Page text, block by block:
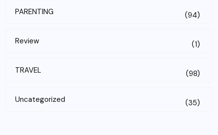
PARENTING (94)
Review (1)
TRAVEL (98)
Uncategorized (35)